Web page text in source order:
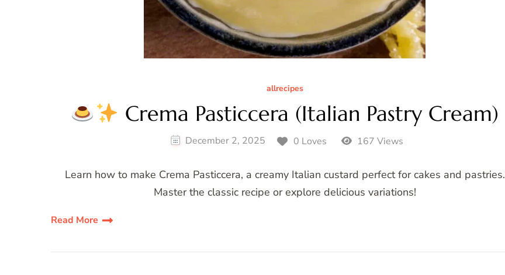
allrecipes
Crema Pasticcera (Italian Pastry Cream)
December 2, 2025 0 Loves 167 Views
Learn how to make Crema Pasticcera, a creamy Italian custard perfect for cakes and pastries.
Master the classic recipe or explore delicious variations!
Read More